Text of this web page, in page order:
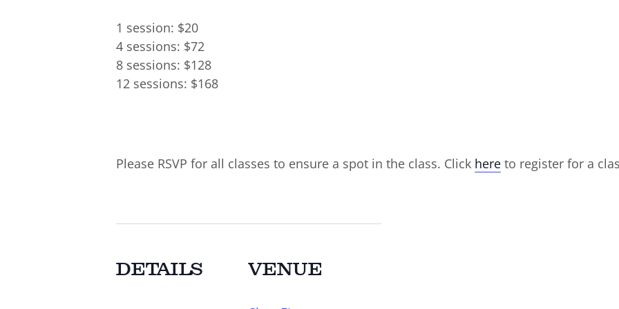
1 session: $20
4 sessions: $72
8 sessions: $128
12 sessions: $168
Please RSVP for all classes to ensure a spot in the class. Click here to register for a
DETAILS VENUE